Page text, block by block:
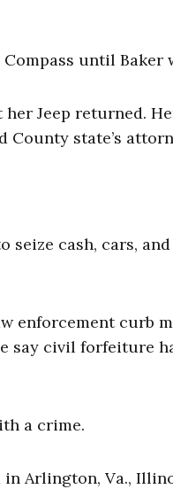
until Baker
Jeep returned.
state’s
cash, cars,
enforcement curb
say civil forfeiture
a crime.
Arlington, Va.,